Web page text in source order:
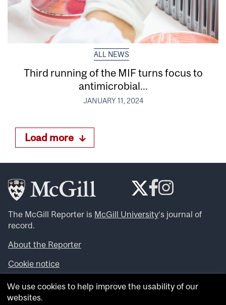
ALL NEWS
Third running of the MIF turns focus to
antimicrobial...
JANUARY 11, 2024
Load more
The McGill Reporter is McGill University‘s journal of
record.
About the Reporter
Cookie notice
Looking for more news, videos and expert opinions? Try
theMcGill Newsroom .
We use cookies to help improve the usability of our
websites.